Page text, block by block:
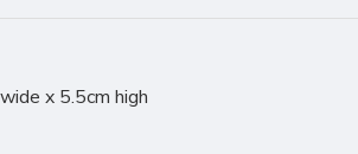
x 5.5cm high